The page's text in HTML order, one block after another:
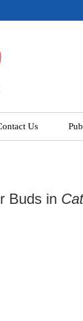
Us
Buds in